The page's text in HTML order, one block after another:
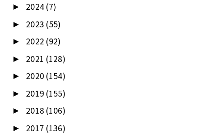
► 2024 (7)
► 2023 (55)
► 2022 (92)
► 2021 (128)
► 2020 (154)
► 2019 (155)
► 2018 (106)
► 2017 (136)